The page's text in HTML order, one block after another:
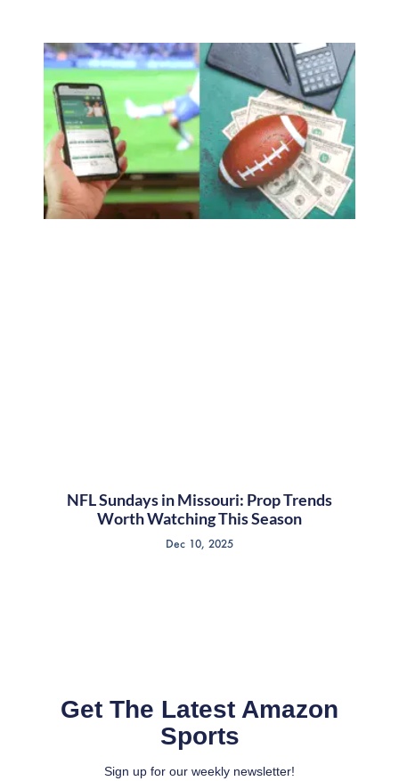
NFL Sundays in Missouri: Prop Trends
Worth Watching This Season
Dec 10, 2025
Get The Latest Amazon
Sports
Sign up for our weekly newsletter!